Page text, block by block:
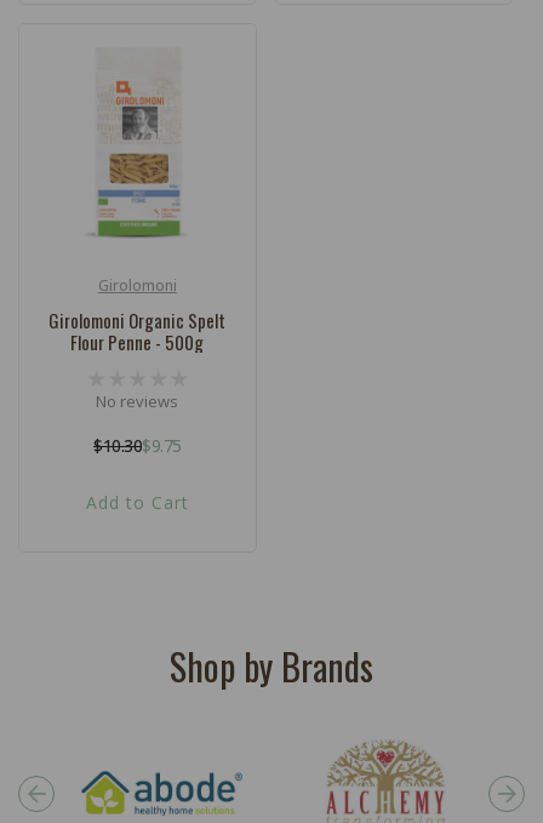
Vendor:Girolomoni
Girolomoni Organic Spelt
Flour Penne - 500g
No reviews
Regular
$10.30Sale
$9.75
Add to Cart
Shop by Brands